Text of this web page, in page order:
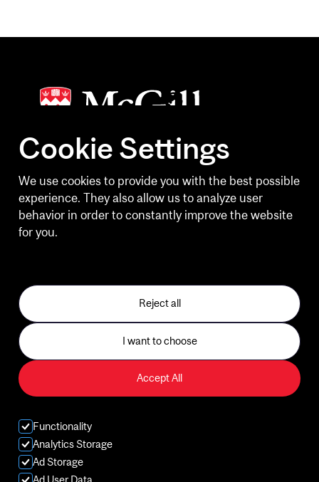
Cookie Settings
We use cookies to provide you with the best possible
experience. They also allow us to analyze user
behavior in order to constantly improve the website
for you.
Reject all
I want to choose
Accept All
Functionality
Analytics Storage
Ad Storage
Ad User Data
HOURS OF OPERATION
Weekdays
6:30 a.m. - 8:30 p.m.
Holiday Building Hours and Client Experience
Gym
Sports
Classes
Aquatics